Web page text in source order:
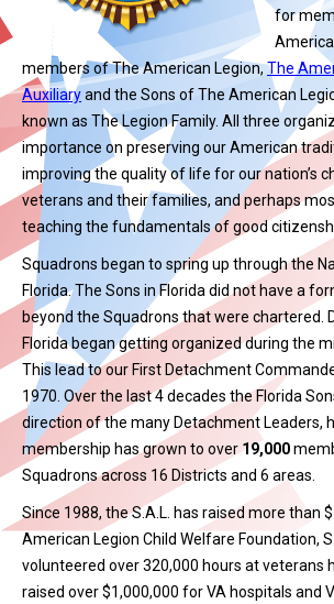
for
members of The American Legion,The
Auxiliaryand the Sons of The American
known as The Legion Family. All three
importance on preserving our American
improving the quality of life for our nation’s
veterans and their families, and perhaps
teaching the fundamentals of good
Squadrons began to spring up through the
Florida. The Sons in Florida did not have a
beyond the Squadrons that were chartered.
Florida began getting organized during the
This lead to our First Detachment
1970. Over the last 4 decades the Florida
direction of the many Detachment Leaders,
membership has grown to over19,000
Squadrons across 16 Districts and 6 areas.
Since 1988, the S.A.L. has raised more than
American Legion Child Welfare Foundation,
volunteered over 320,000 hours at veterans
raised over $1,000,000 for VA hospitals and